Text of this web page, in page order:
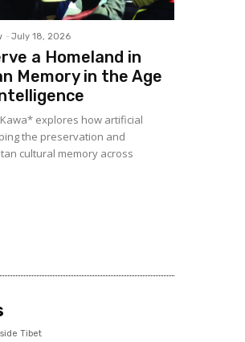
- July 18, 2026
a Homeland in
Memory in the Age
Kawa* explores how artificial
the preservation and
cultural memory across
Tibet